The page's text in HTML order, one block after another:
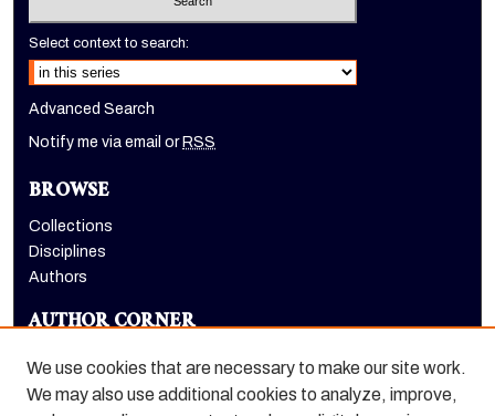
Select context to search:
Advanced Search
Notify me via email orRSS
BROWSE
Collections
Disciplines
Authors
AUTHOR CORNER
LINKS
We use cookies that are necessary to make our site work.
We may also use additional cookies to analyze, improve,